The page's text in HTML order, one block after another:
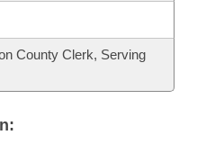
County Clerk, Serving